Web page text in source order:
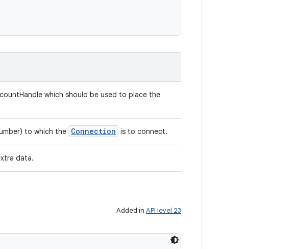
which should be used to place the
to which the Connection is to connect.
data.
Added in API level 23